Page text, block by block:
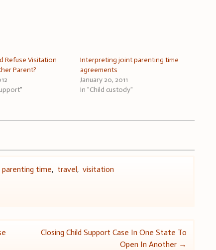
Refuse Visitation
Parent?
Interpreting joint parenting time
agreements
January 20, 2011
In "Child custody"
parenting time, travel,visitation
Closing Child Support Case In One State To
Open In Another →